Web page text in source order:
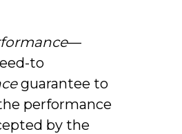
—
to
guarantee to
performance
by the